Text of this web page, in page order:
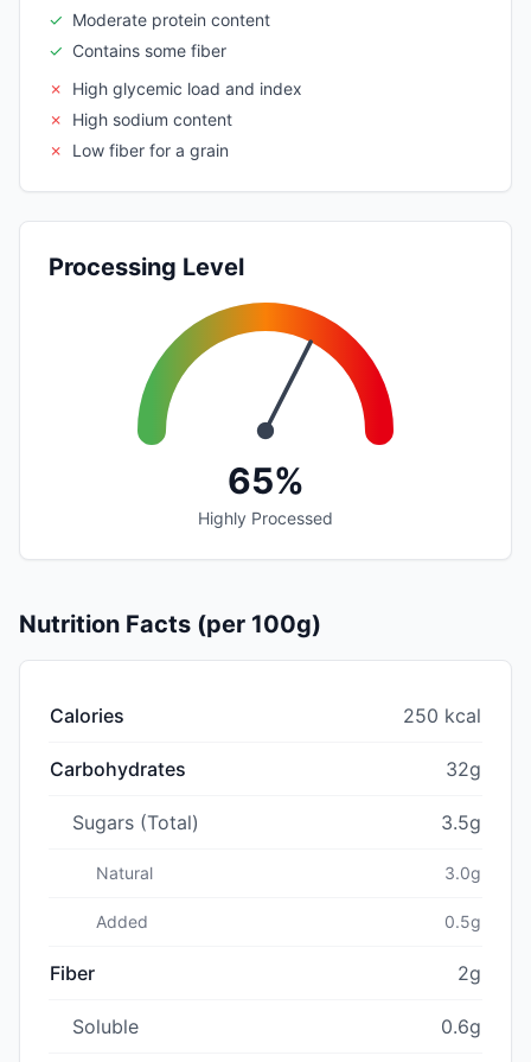
✓ Moderate protein content
✓ Contains some fiber
✗
High glycemic load and index
✗
High sodium content
✗
Low fiber for a grain
Processing Level
65%
Highly Processed
Nutrition Facts (per 100g)
Calories 250 kcal
Carbohydrates 32g
Sugars (Total) 3.5g
Natural 3.0g
Added 0.5g
Fiber 2g
Soluble 0.6g